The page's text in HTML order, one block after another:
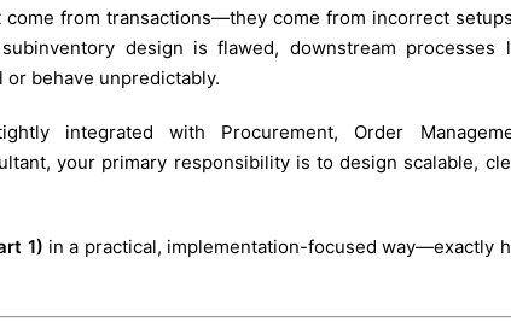
from transactions—they come from incorrect
design is flawed, downstream processes
behave unpredictably.
integrated with Procurement, Order
your primary responsibility is to design scalable,
1) in a practical, implementation-focused way—exactly